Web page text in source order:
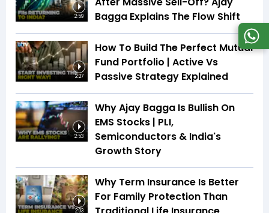
2:59
Bagga Explains The Flow Shift
2:27
How To Build The Perfect Mutual
Fund Portfolio | Active Vs
Passive Strategy Explained
2:53
Why Ajay Bagga Is Bullish On
EMS Stocks | PLI,
Semiconductors & India's
Growth Story
2:03
Why Term Insurance Is Better
For Family Protection Than